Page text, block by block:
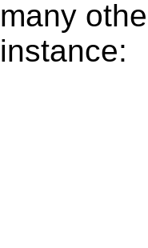
many
instance: